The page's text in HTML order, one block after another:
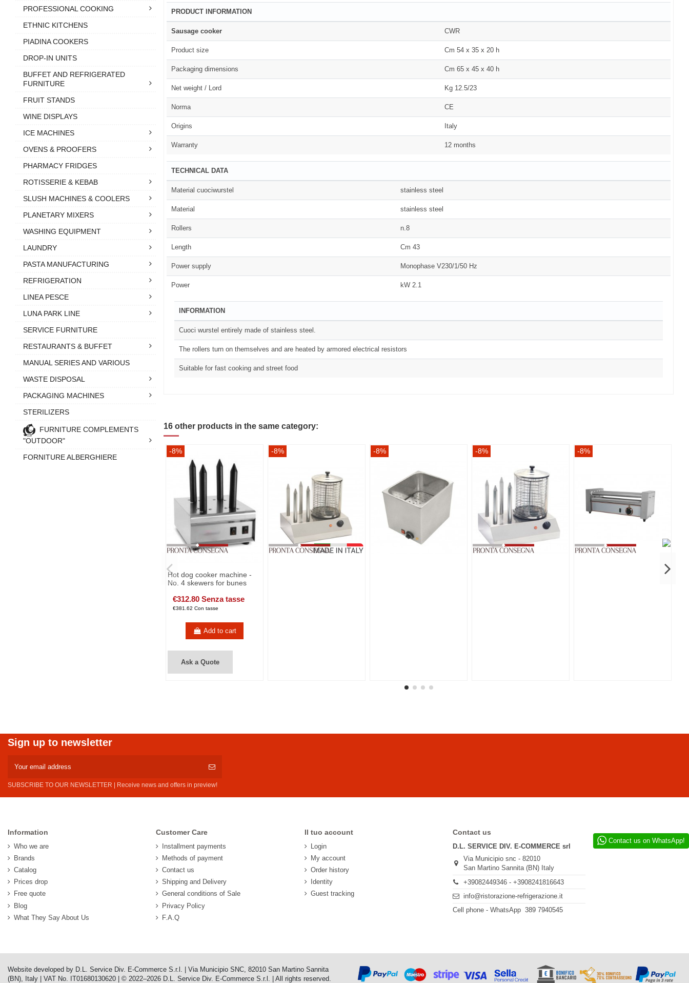
PRODUCT INFORMATION
Sausage cooker CWR
Product size Cm 54 x 35 x 20 h
Packaging dimensions Cm 65 x 45 x 40 h
Net weight / Lord Kg 12.5/23
Norma CE
Origins Italy
Warranty 12 months
TECHNICAL DATA
Material cuociwurstel stainless steel
Material stainless steel
Rollers n.8
Length Cm 43
Power supply Monophase V230/1/50 Hz
Power kW 2.1
INFORMATION
Cuoci wurstel entirely made of stainless steel.
The rollers turn on themselves and are heated by armored electrical resistors
Suitable for fast cooking and street food
16 other products in the same category:
-8%
Hot dog cooker machine -
No. 4 skewers for bunes
€312.80 Senza tasse
€381.62 Con tasse
Add to cart
Ask a Quote
-8% -8% -8% -8%
PROFESSIONAL COOKING
ETHNIC KITCHENS
PIADINA COOKERS
DROP-IN UNITS
BUFFET AND REFRIGERATED
FURNITURE
FRUIT STANDS
WINE DISPLAYS
ICE MACHINES
OVENS & PROOFERS
PHARMACY FRIDGES
ROTISSERIE & KEBAB
SLUSH MACHINES & COOLERS
PLANETARY MIXERS
WASHING EQUIPMENT
LAUNDRY
PASTA MANUFACTURING
REFRIGERATION
LINEA PESCE
LUNA PARK LINE
SERVICE FURNITURE
RESTAURANTS & BUFFET
MANUAL SERIES AND VARIOUS
WASTE DISPOSAL
PACKAGING MACHINES
STERILIZERS
FURNITURE COMPLEMENTS
"OUTDOOR"
FORNITURE ALBERGHIERE
Sign up to newsletter
SUBSCRIBE TO OUR NEWSLETTER | Receive news and offers in preview!
Information
Who we are
Brands
Catalog
Prices drop
Free quote
Blog
What They Say About Us
Customer Care
Installment payments
Methods of payment
Contact us
Shipping and Delivery
General conditions of Sale
Privacy Policy
F.A.Q
Il tuo account
Login
My account
Order history
Identity
Guest tracking
Contact us
D.L. SERVICE DIV. E-COMMERCE srl
Via Municipio snc - 82010
San Martino Sannita (BN) Italy
+39082449346 - +3908241816643
info@ristorazione-refrigerazione.it
Cell phone - WhatsApp 389 7940545
Contact us on WhatsApp!
Website developed by D.L. Service Div. E-Commerce S.r.l. | Via Municipio SNC, 82010 San Martino Sannita
(BN), Italy | VAT No. IT01680130620 | © 2022–2026 D.L. Service Div. E-Commerce S.r.l. | All rights reserved.